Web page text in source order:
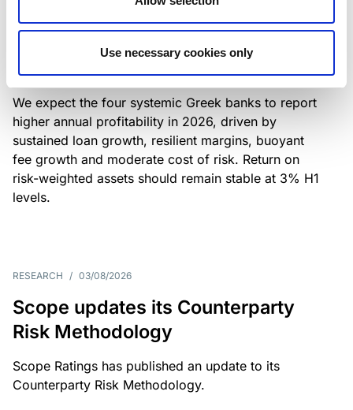
Use necessary cookies only
Greek banks: robust lending and
resilient margins underpin strong
profitability
We expect the four systemic Greek banks to report
higher annual profitability in 2026, driven by
sustained loan growth, resilient margins, buoyant
fee growth and moderate cost of risk. Return on
risk-weighted assets should remain stable at 3% H1
levels.
RESEARCH / 03/08/2026
Scope updates its Counterparty
Risk Methodology
Scope Ratings has published an update to its
Counterparty Risk Methodology.